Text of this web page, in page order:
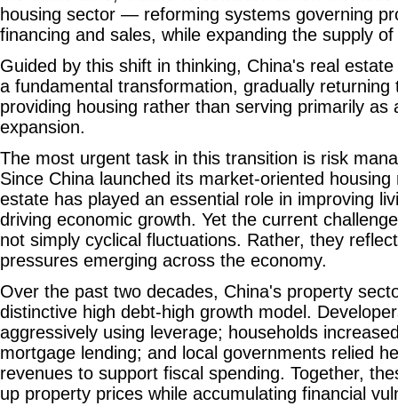
housing sector — reforming systems governing
financing and sales, while expanding the supply
Guided by this shift in thinking, China's real
a fundamental transformation, gradually returning
providing housing rather than serving primarily as
expansion.
The most urgent task in this transition is risk
Since China launched its market-oriented
estate has played an essential role in improving
driving economic growth. Yet the current
not simply cyclical fluctuations. Rather, they
pressures emerging across the economy.
Over the past two decades, China's property
distinctive high debt-high growth model.
aggressively using leverage; households
mortgage lending; and local governments relied
revenues to support fiscal spending. Together,
up property prices while accumulating financial